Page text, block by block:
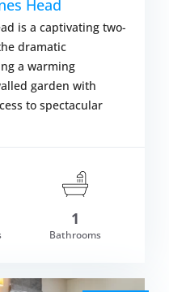
Head
is a captivating two-
dramatic
a warming
garden with
to spectacular
1
Bathrooms